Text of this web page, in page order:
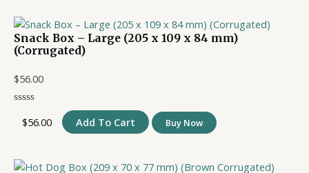
Snack Box – Large (205 x 109 x 84 mm)
(Corrugated)
$56.00
$56.00 Add To Cart Buy Now